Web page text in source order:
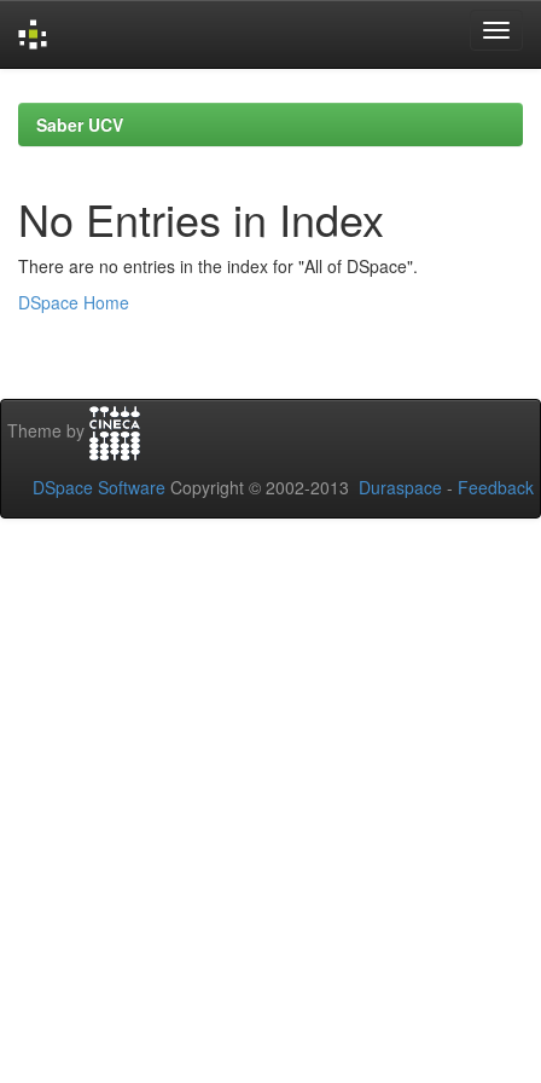
navigationSaber UCV
No Entries in Index
There are no entries in the index for "All of DSpace".
DSpace Home
Theme by
DSpace Software Copyright © 2002-2013 Duraspace - Feedback